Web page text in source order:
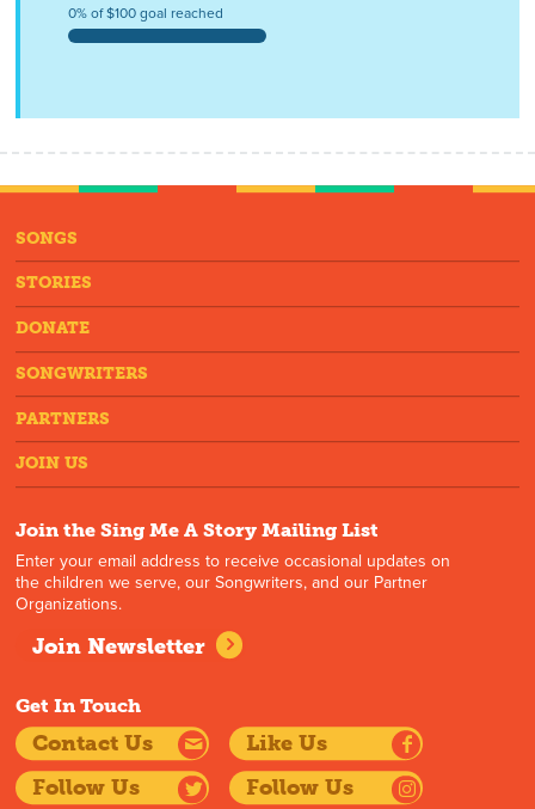
0% of $100 goal reached
SONGS
STORIES
DONATE
SONGWRITERS
PARTNERS
JOIN US
Join the Sing Me A Story Mailing List
Enter your email address to receive occasional updates on
the children we serve, our Songwriters, and our Partner
Organizations.
Join Newsletter
Get In Touch
Contact Us
Like Us
Follow Us
Follow Us